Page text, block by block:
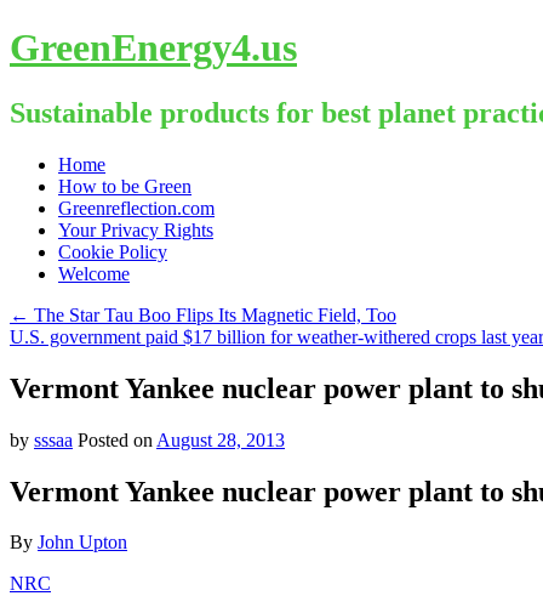
GreenEnergy4.us
Sustainable products for best planet
Skip
content
Home
How to be Green
Greenreflection.com
Your Privacy Rights
Cookie Policy
Welcome
← The Star Tau Boo Flips Its Magnetic Field, Too
U.S. government paid $17 billion for weather-withered crops last
Vermont Yankee nuclear power plant to
by sssaa Posted on August 28, 2013
Vermont Yankee nuclear power plant to
By John Upton
NRC